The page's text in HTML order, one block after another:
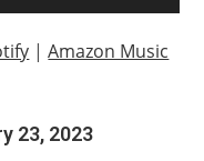
|Amazon Music
23, 2023